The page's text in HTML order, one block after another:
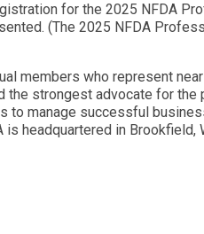
for the 2025 NFDA
(The 2025 NFDA
members who represent
the strongest advocate for
manage successful
in Brookfield,